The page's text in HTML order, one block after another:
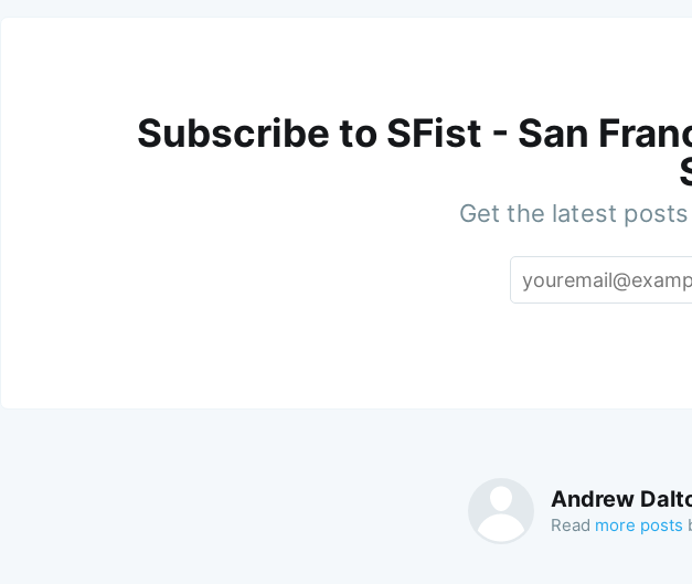
Subscribe to SFist - San
Get the latest
Andrew
Read more posts